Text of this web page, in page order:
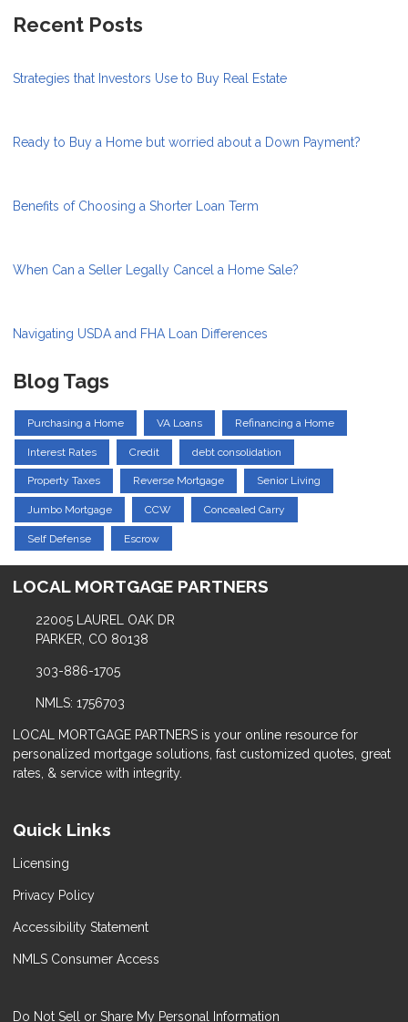
Recent Posts
Strategies that Investors Use to Buy Real Estate
Ready to Buy a Home but worried about a Down Payment?
Benefits of Choosing a Shorter Loan Term
When Can a Seller Legally Cancel a Home Sale?
Navigating USDA and FHA Loan Differences
Blog Tags
Purchasing a Home VA Loans Refinancing a Home
Interest Rates Credit debt consolidation
Property Taxes Reverse Mortgage Senior Living
Jumbo Mortgage CCW Concealed Carry
Self Defense Escrow
LOCAL MORTGAGE PARTNERS
22005 LAUREL OAK DR
PARKER, CO 80138
303-886-1705
NMLS: 1756703
LOCAL MORTGAGE PARTNERS is your online resource for
personalized mortgage solutions, fast customized quotes, great
rates, & service with integrity.
Quick Links
Licensing
Privacy Policy
Accessibility Statement
NMLS Consumer Access
Do Not Sell or Share My Personal Information